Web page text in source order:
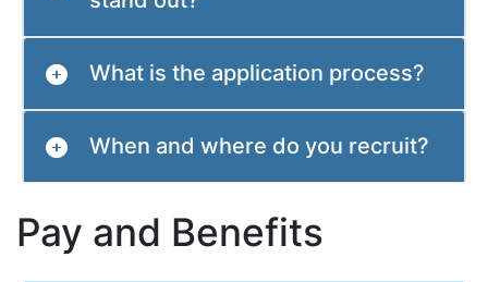
What is the application process?
When and where do you recruit?
Pay and Benefits